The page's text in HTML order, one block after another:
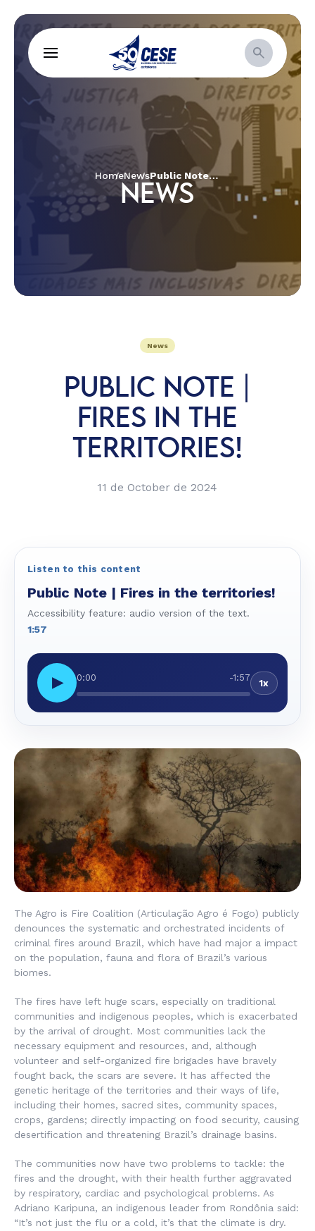
HomeNews Public Note | Fires in the territories!
NEWS
News
PUBLIC NOTE |
FIRES IN THE
TERRITORIES!
11 de October de 2024
Listen to this content
Public Note | Fires in the territories!
Accessibility feature: audio version of the text.
1:57
▶ 0:00 -1:57 1x
The Agro is Fire Coalition (Articulação Agro é Fogo) publicly
denounces the systematic and orchestrated incidents of
criminal fires around Brazil, which have had major a impact
on the population, fauna and flora of Brazil’s various
biomes.
The fires have left huge scars, especially on traditional
communities and indigenous peoples, which is exacerbated
by the arrival of drought. Most communities lack the
necessary equipment and resources, and, although
volunteer and self-organized fire brigades have bravely
fought back, the scars are severe. It has affected the
genetic heritage of the territories and their ways of life,
including their homes, sacred sites, community spaces,
crops, gardens; directly impacting on food security, causing
desertification and threatening Brazil’s drainage basins.
The communities now have two problems to tackle: the
fires and the drought, with their health further aggravated
by respiratory, cardiac and psychological problems. As
Adriano Karipuna, an indigenous leader from Rondônia said:
“It’s not just the flu or a cold, it’s that the climate is dry.